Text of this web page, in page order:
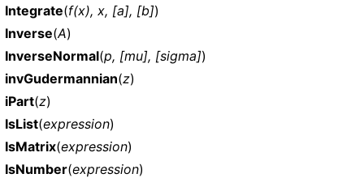
Integrate(f(x), x, [a], [b])
Inverse(A)
InverseNormal(p, [mu], [sigma])
invGudermannian(z)
iPart(z)
IsList(expression)
IsMatrix(expression)
IsNumber(expression)